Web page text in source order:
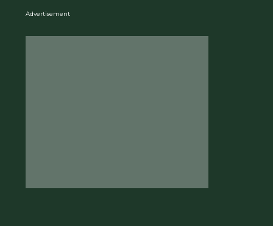
Advertisement